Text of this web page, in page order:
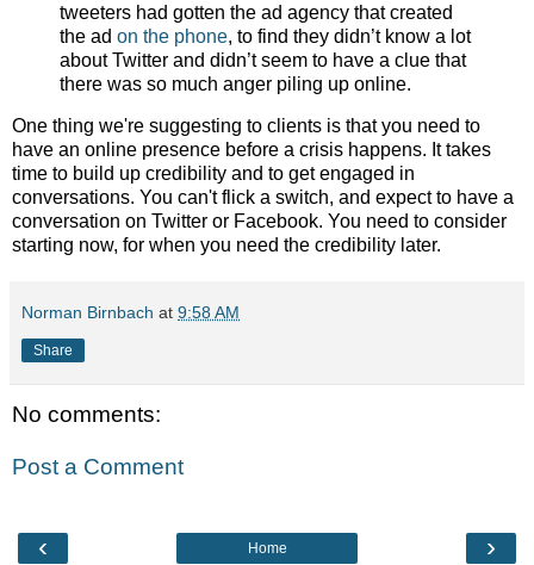
tweeters had gotten the ad agency that created
the ad on the phone, to find they didn’t know a lot
about Twitter and didn’t seem to have a clue that
there was so much anger piling up online.
One thing we're suggesting to clients is that you need to
have an online presence before a crisis happens. It takes
time to build up credibility and to get engaged in
conversations. You can't flick a switch, and expect to have a
conversation on Twitter or Facebook. You need to consider
starting now, for when you need the credibility later.
Norman Birnbach at 9:58 AM
Share
No comments:
Post a Comment
‹ ›
Home